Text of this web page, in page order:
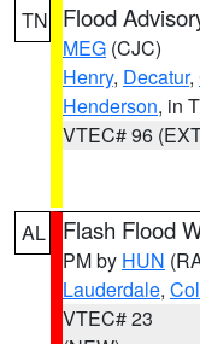
TN Flood
MEG (CJC)
Henry, Decatur,
Henderson, in
VTEC# 96
AL Flash Flood
PM by HUN
Lauderdale,
VTEC# 23